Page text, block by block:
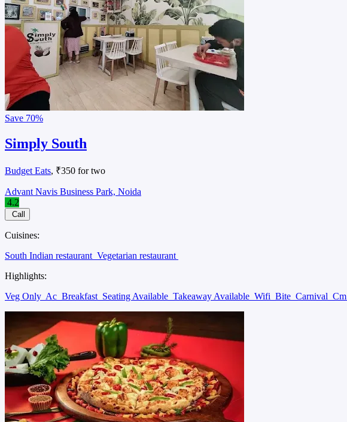
Save 70%
Simply South
Budget Eats, ₹350 for two
Advant Navis Business Park, Noida
4.2
Call
Cuisines:
South Indian restaurant Vegetarian restaurant
Highlights:
Veg Only Ac Breakfast Seating Available Takeaway Available Wifi Bite Carnival Cm